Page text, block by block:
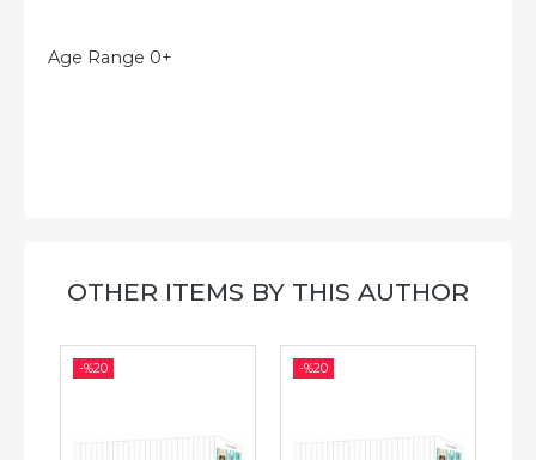
Age Range 0+
OTHER ITEMS BY THIS AUTHOR
-%20 -%20